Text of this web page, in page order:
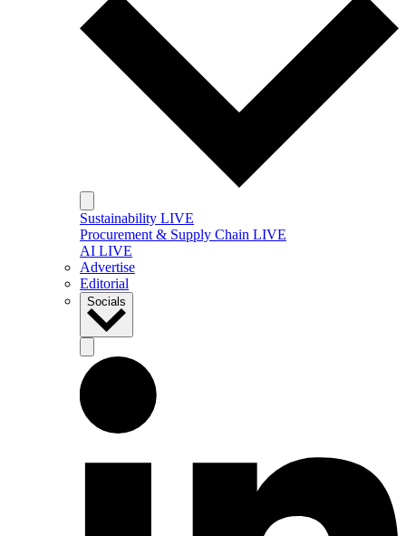
Sustainability LIVE
Procurement & Supply Chain LIVE
AI LIVE
Advertise
Editorial
Socials